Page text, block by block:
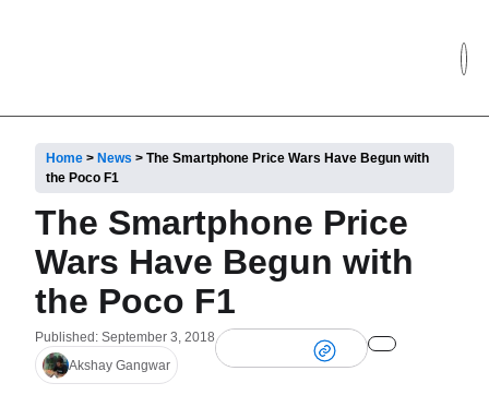
Home > News > The Smartphone Price Wars Have Begun with
the Poco F1
The Smartphone Price
Wars Have Begun with
the Poco F1
Akshay Gangwar
Published: September 3, 2018